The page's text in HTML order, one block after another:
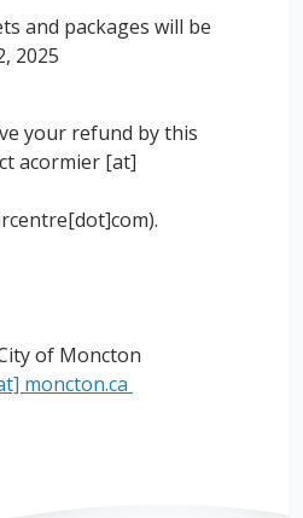
and packages will be
2025
your refund by this
acormier [at]
.
of Moncton
moncton.ca